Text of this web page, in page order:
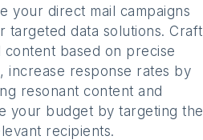
your direct mail campaigns
targeted data solutions. Craft
content based on precise
increase response rates by
resonant content and
your budget by targeting the
recipients.